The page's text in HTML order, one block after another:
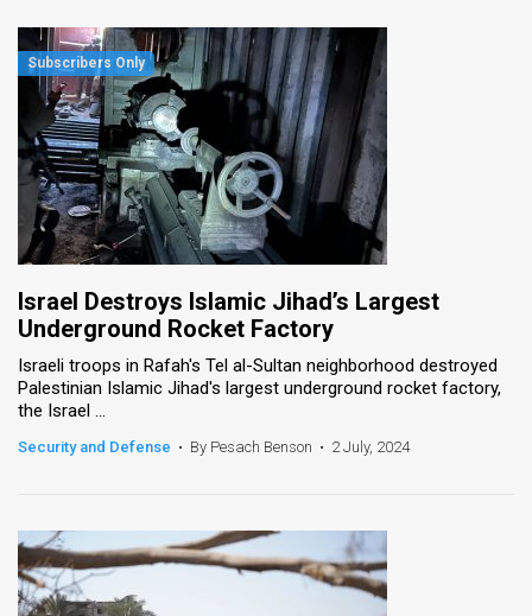
Israel Destroys Islamic Jihad’s Largest
Underground Rocket Factory
Israeli troops in Rafah's Tel al-Sultan neighborhood destroyed
Palestinian Islamic Jihad's largest underground rocket factory,
the Israel ...
Security and Defense • By Pesach Benson • 2 July, 2024